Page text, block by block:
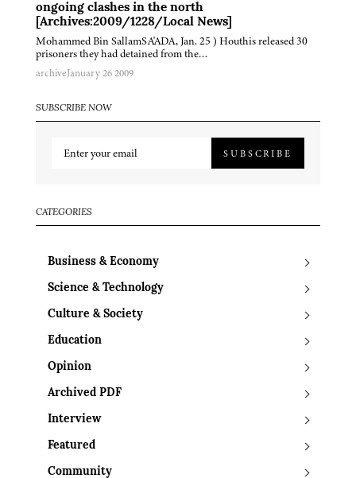
ongoing clashes in the north
[Archives:2009/1228/Local News]
Mohammed Bin SallamSA'ADA, Jan. 25 ) Houthis released 30
prisoners they had detained from the…
archiveJanuary 26 2009
SUBSCRIBE NOW
SUBSCRIBE
CATEGORIES
Business & Economy
Science & Technology
Culture & Society
Education
Opinion
Archived PDF
Interview
Featured
Community